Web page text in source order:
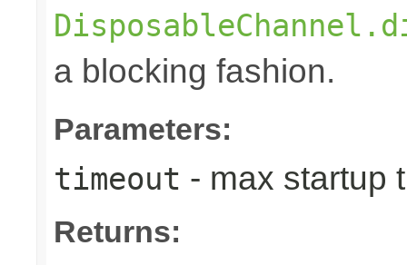
a blocking fashion.
Parameters:
timeout - max startup
Returns: